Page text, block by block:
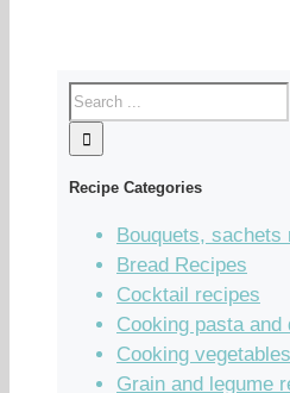
Recipe Categories
Bouquets, sachets
Bread Recipes
Cocktail recipes
Cooking pasta and
Cooking
Grain and legume